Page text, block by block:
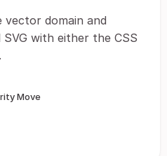
domain and
with either the CSS
Move